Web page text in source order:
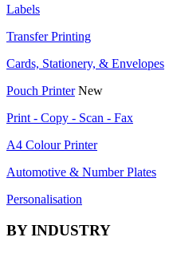
Labels
Transfer Printing
Cards, Stationery, & Envelopes
Pouch Printer New
Print - Copy - Scan - Fax
A4 Colour Printer
Automotive & Number Plates
Personalisation
BY INDUSTRY